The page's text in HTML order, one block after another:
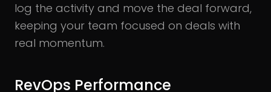
log the activity and move the deal forward,
keeping your team focused on deals with
real momentum.
RevOps Performance